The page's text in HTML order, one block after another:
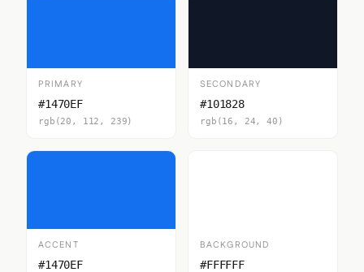
PRIMARY
#1470EF
rgb(20, 112, 239)
SECONDARY
#101828
rgb(16, 24, 40)
ACCENT
#1470EF
BACKGROUND
#FFFFFF